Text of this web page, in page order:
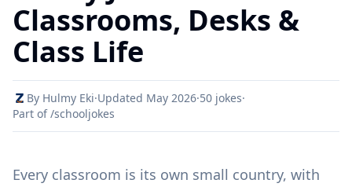
Classrooms, Desks &
Class Life
By Hulmy Eki·Updated May 2026·50 jokes·
Part of /schooljokes
Every classroom is its own small country, with